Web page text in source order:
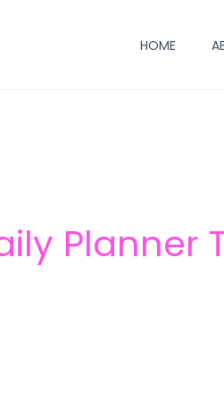
HOME
Planner